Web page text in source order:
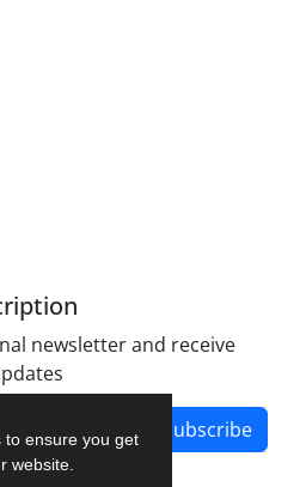
to ensure you get
website.
newsletter and receive
Subscribe